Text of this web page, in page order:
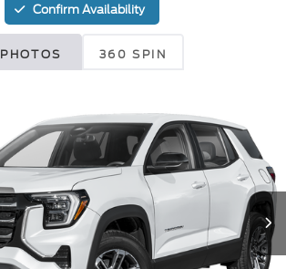
Confirm Availability
PHOTOS 360 SPIN